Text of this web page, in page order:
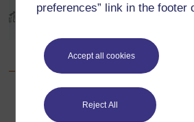
preferences” link in the footer
Accept all cookies
Reject All
Pictorial story ‘The dog and the meat’ taken
Language Book, p.10, Published by
Back to
Previous